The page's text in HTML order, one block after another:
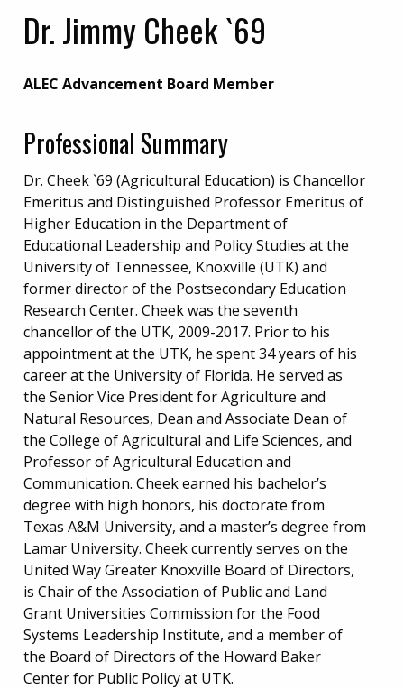
Dr. Jimmy Cheek `69
ALEC Advancement Board Member
Professional Summary
Dr. Cheek `69 (Agricultural Education) is Chancellor
Emeritus and Distinguished Professor Emeritus of
Higher Education in the Department of
Educational Leadership and Policy Studies at the
University of Tennessee, Knoxville (UTK) and
former director of the Postsecondary Education
Research Center. Cheek was the seventh
chancellor of the UTK, 2009-2017. Prior to his
appointment at the UTK, he spent 34 years of his
career at the University of Florida. He served as
the Senior Vice President for Agriculture and
Natural Resources, Dean and Associate Dean of
the College of Agricultural and Life Sciences, and
Professor of Agricultural Education and
Communication. Cheek earned his bachelor’s
degree with high honors, his doctorate from
Texas A&M University, and a master’s degree from
Lamar University. Cheek currently serves on the
United Way Greater Knoxville Board of Directors,
is Chair of the Association of Public and Land
Grant Universities Commission for the Food
Systems Leadership Institute, and a member of
the Board of Directors of the Howard Baker
Center for Public Policy at UTK.